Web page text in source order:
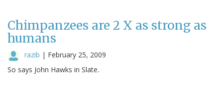
Chimpanzees are 2 X as strong as
humans
razib | February 25, 2009
So says John Hawks in Slate.